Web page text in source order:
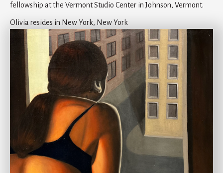
fellowship at the Vermont Studio Center in Johnson, Vermont.
Olivia resides in New York, New York